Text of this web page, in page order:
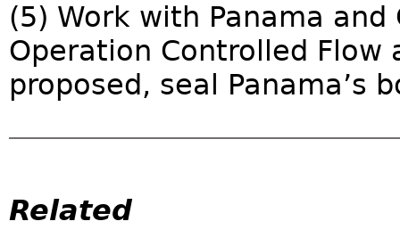
(5) Work with Panama
Operation Controlled Flow
proposed, seal Panama’s
Related